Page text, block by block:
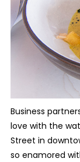
Business
love with the
Street in
so enamored